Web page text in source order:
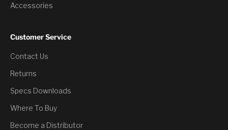
Accessories
Customer Service
Contact Us
Returns
Specs Downloads
Where To Buy
Become a Distributor
Discount
Would you like to have it?